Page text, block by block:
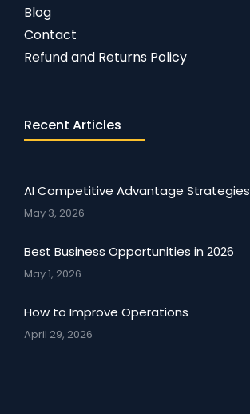
Blog
Contact
Refund and Returns Policy
Recent Articles
AI Competitive Advantage Strategies
May 3, 2026
Best Business Opportunities in 2026
May 1, 2026
How to Improve Operations
April 29, 2026